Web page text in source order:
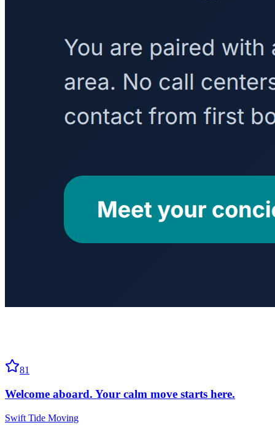
81
Welcome aboard. Your calm move starts here.
Swift Tide Moving